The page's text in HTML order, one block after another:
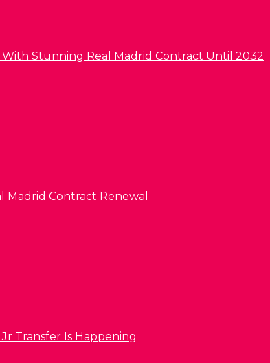
Stunning Real Madrid Contract Until 2032
Madrid Contract Renewal
Transfer Is Happening